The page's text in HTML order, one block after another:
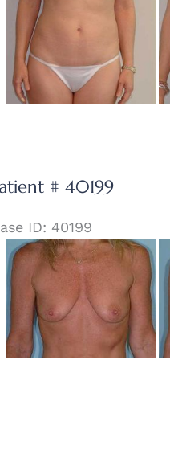
After
Images
# 40199
ID: 40199
Before
and
After
Images